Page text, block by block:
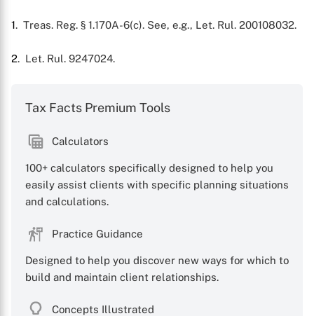
1. Treas. Reg. § 1.170A-6(c). See, e.g., Let. Rul. 200108032.
2. Let. Rul. 9247024.
Tax Facts Premium Tools
Calculators
100+ calculators specifically designed to help you
easily assist clients with specific planning situations
and calculations.
Practice Guidance
Designed to help you discover new ways for which to
build and maintain client relationships.
Concepts Illustrated